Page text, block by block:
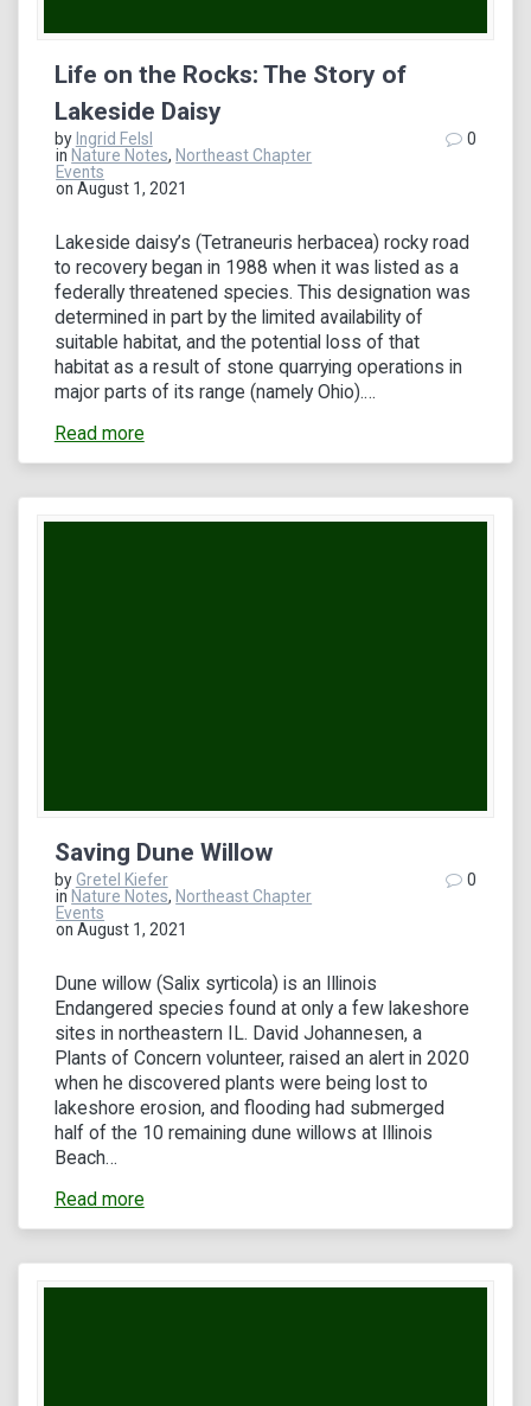
Life on the Rocks: The Story of
Lakeside Daisy
by Ingrid Felsl
in Nature Notes, Northeast Chapter
Events
on August 1, 2021
0
Lakeside daisy’s (Tetraneuris herbacea) rocky road
to recovery began in 1988 when it was listed as a
federally threatened species. This designation was
determined in part by the limited availability of
suitable habitat, and the potential loss of that
habitat as a result of stone quarrying operations in
major parts of its range (namely Ohio).…
Read more
Saving Dune Willow
byGretel Kiefer
in Nature Notes, Northeast Chapter
Events
on August 1, 2021
0
Dune willow (Salix syrticola) is an Illinois
Endangered species found at only a few lakeshore
sites in northeastern IL. David Johannesen, a
Plants of Concern volunteer, raised an alert in 2020
when he discovered plants were being lost to
lakeshore erosion, and flooding had submerged
half of the 10 remaining dune willows at Illinois
Beach…
Read more